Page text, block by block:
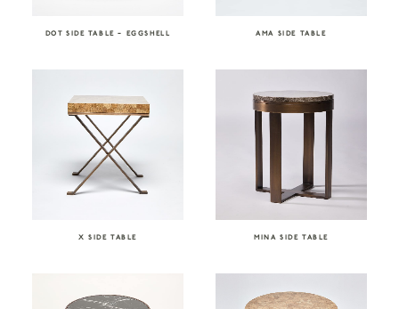
DOT SIDE TABLE – EGGSHELL AMA SIDE TABLE
X SIDE TABLE MINA SIDE TABLE